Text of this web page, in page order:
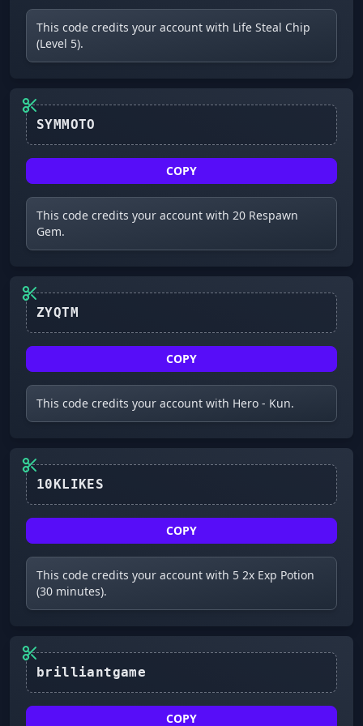
This code credits your account with Life Steal Chip
(Level 5).
COPY
This code credits your account with 20 Respawn
Gem.
COPY
This code credits your account with Hero - Kun.
COPY
This code credits your account with 5 2x Exp Potion
(30 minutes).
COPY